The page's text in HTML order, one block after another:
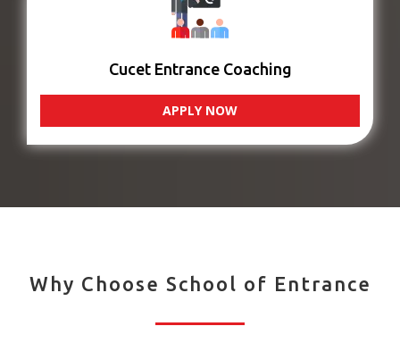
Cucet Entrance Coaching
APPLY NOW
Why Choose School of Entrance